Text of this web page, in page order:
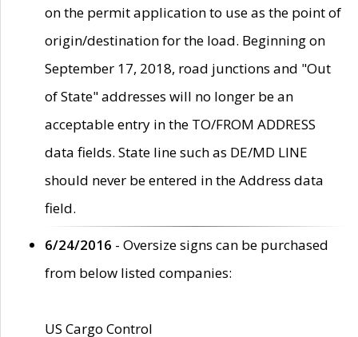
on the permit application to use as the point of
origin/destination for the load. Beginning on
September 17, 2018, road junctions and "Out
of State" addresses will no longer be an
acceptable entry in the TO/FROM ADDRESS
data fields. State line such as DE/MD LINE
should never be entered in the Address data
field.
6/24/2016 - Oversize signs can be purchased
from below listed companies:
US Cargo Control